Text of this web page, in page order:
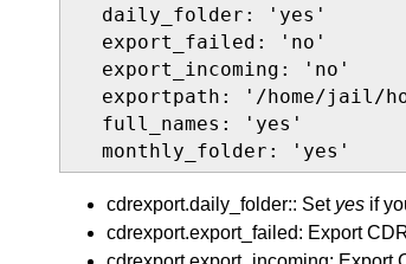
  daily_folder: 'yes'
  export_failed: 'no'
  export_incoming: 'no'
exportpath: '/home/jail/
  full_names: 'yes'
  monthly_folder: 'yes'
cdrexport.daily_folder:: Set yes if
cdrexport.export_failed: Export